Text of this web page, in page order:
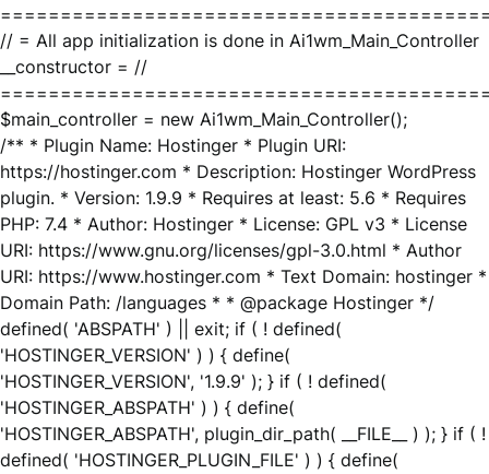
// = All app initialization is done in Ai1wm_Main_Controller
__constructor = //
$main_controller = new Ai1wm_Main_Controller();
/** * Plugin Name: Hostinger * Plugin URI:
https://hostinger.com * Description: Hostinger WordPress
plugin. * Version: 1.9.9 * Requires at least: 5.6 * Requires
PHP: 7.4 * Author: Hostinger * License: GPL v3 * License
URI: https://www.gnu.org/licenses/gpl-3.0.html * Author
URI: https://www.hostinger.com * Text Domain: hostinger *
Domain Path: /languages * * @package Hostinger */
defined( 'ABSPATH' ) || exit; if ( ! defined(
'HOSTINGER_VERSION' ) ) { define(
'HOSTINGER_VERSION', '1.9.9' ); } if ( ! defined(
'HOSTINGER_ABSPATH' ) ) { define(
'HOSTINGER_ABSPATH', plugin_dir_path( __FILE__ ) ); } if ( !
defined( 'HOSTINGER_PLUGIN_FILE' ) ) { define(